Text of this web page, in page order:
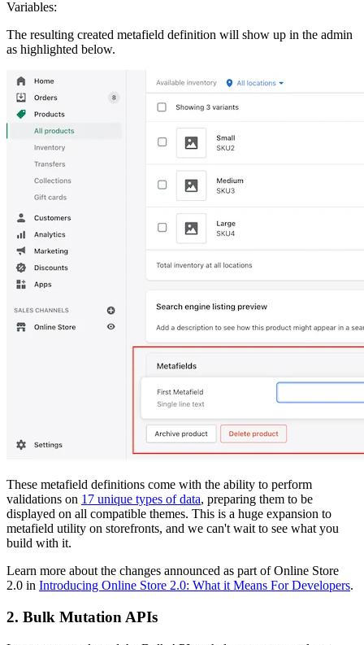
Variables:
The resulting created metafield definition will show up in the admin
as highlighted below.
These metafield definitions come with the ability to perform
validations on 17 unique types of data, preparing them to be
displayed on all compatible themes. This is a huge expansion to
metafield utility on storefronts, and we can't wait to see what you
build with it.
Learn more about the changes announced as part of Online Store
2.0 in Introducing Online Store 2.0: What it Means For Developers.
2. Bulk Mutation APIs